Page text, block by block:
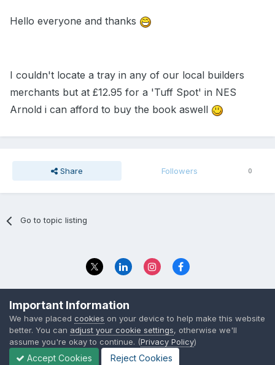
Hello everyone and thanks
I couldn't locate a tray in any of our local builders
merchants but at £12.95 for a 'Tuff Spot' in NES
Arnold i can afford to buy the book aswell
Share Followers 0
Go to topic listing
© 2023 The Foundation Stage Forum Ltd
Important Information
We have placed cookies on your device to help make this website
better. You can adjust your cookie settings, otherwise we'll
assume you're okay to continue. (Privacy Policy)
Accept Cookies Reject Cookies